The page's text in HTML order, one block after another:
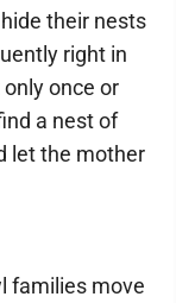
their nests
right in
once or
a nest of
let the mother
families move